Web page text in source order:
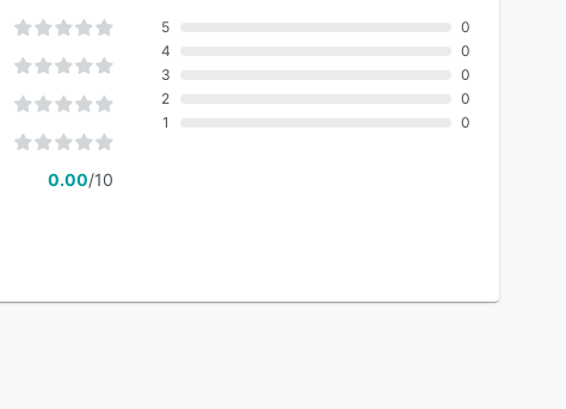
0.00/10
5
4
3
2
1
0
0
0
0
0